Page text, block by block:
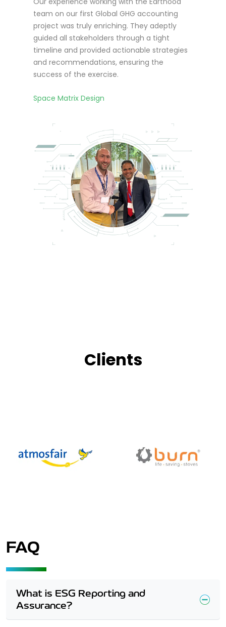
team on our first Global GHG accounting
project was truly enriching. They adeptly
guided all stakeholders through a tight
timeline and provided actionable strategies
and recommendations, ensuring the
success of the exercise.
Space Matrix Design
Clients
FAQ
What is ESG Reporting and
Assurance?